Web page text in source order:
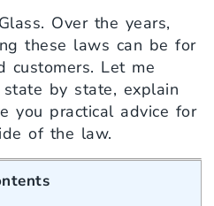
Over the years,
these laws can be for
customers. Let me
by state, explain
you practical advice for
of the law.